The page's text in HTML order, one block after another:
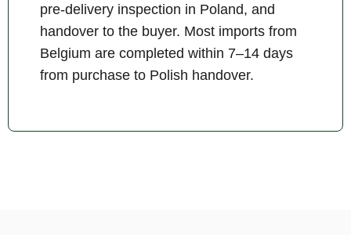
pre-delivery inspection in Poland, and
handover to the buyer. Most imports from
Belgium are completed within 7–14 days
from purchase to Polish handover.